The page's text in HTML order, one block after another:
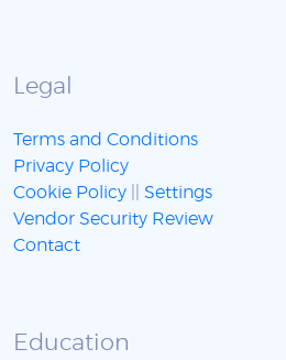
Legal
Terms and Conditions
Privacy Policy
Cookie Policy
Settings
Vendor Security Review
Contact
Education